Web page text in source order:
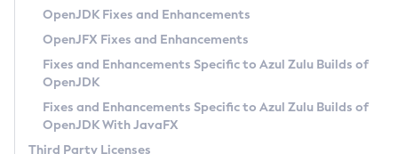
Privacy Policy
Legal
Terms of Use
OpenJDK Fixes and Enhancements
OpenJFX Fixes and Enhancements
Fixes and Enhancements Specific to Azul Zulu Builds of
OpenJDK
Fixes and Enhancements Specific to Azul Zulu Builds of
OpenJDK With JavaFX
Third Party Licenses